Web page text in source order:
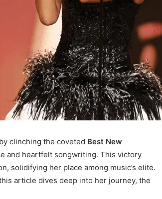
by clinching the coveted Best New
and heartfelt songwriting. This victory
solidifying her place among music’s elite.
article dives deep into her journey, the